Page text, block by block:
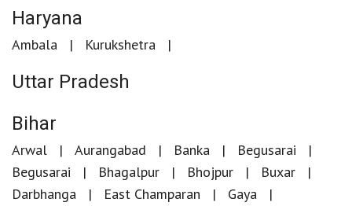
Haryana
Ambala Kurukshetra
Uttar Pradesh
Bihar
Arwal Aurangabad Banka
Begusarai
Begusarai
Bhagalpur Bhojpur
Buxar
Darbhanga
East Champaran
Gaya